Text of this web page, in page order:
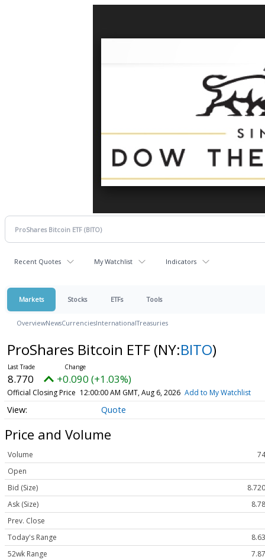
Recent Quotes My Watchlist Indicators
Markets Stocks ETFs Tools
OverviewNewsCurrenciesInternationalTreasuries
ProShares Bitcoin ETF (NY:BITO)
8.770 +0.090 (+1.03%)
Official Closing Price 12:00:00 AM GMT, Aug 6, 2026 Add to My Watchlist
Quote
Price and Volume
Volume
Open
Bid (Size)
Ask (Size)
Prev. Close
Today's Range
52wk Range